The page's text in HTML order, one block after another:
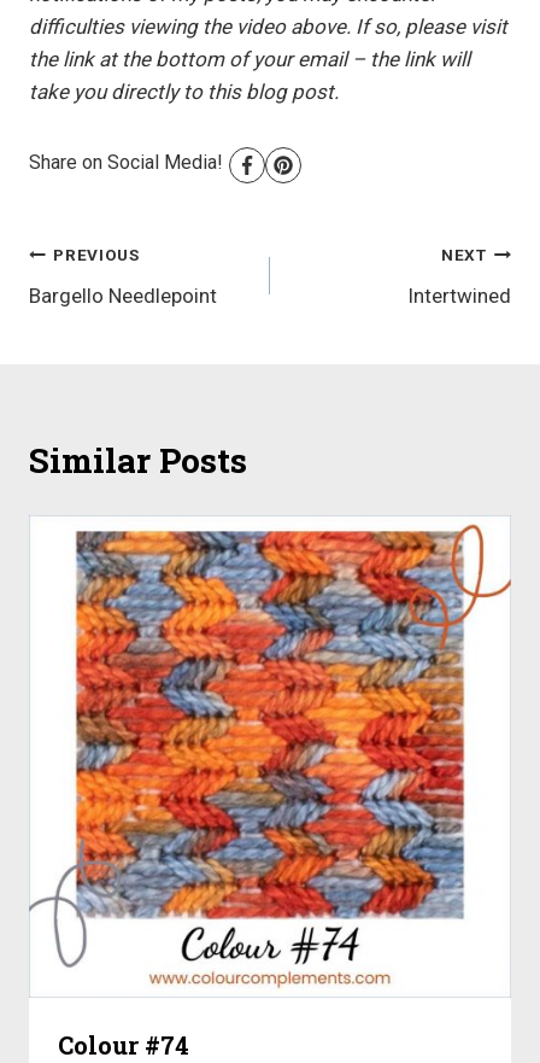
difficulties viewing the video above. If so, please visit
the link at the bottom of your email – the link will
take you directly to this blog post.
Share on Social Media!
Post
navigation
PREVIOUS
Bargello Needlepoint
NEXT
Intertwined
Similar Posts
Colour #74